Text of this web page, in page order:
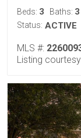
Beds: 3 Baths: 3
Status: ACTIVE
MLS #:
Listing